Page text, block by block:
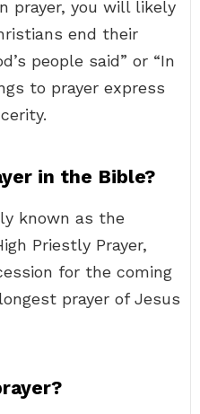
prayer, you will likely
end their
people said” or “In
to prayer express
in the Bible?
known as the
Priestly Prayer,
for the coming
prayer of Jesus